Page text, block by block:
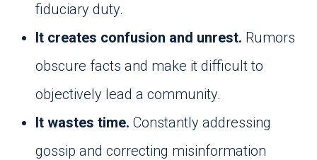
fiduciary duty.
It creates confusion and unrest. Rumors
obscure facts and make it difficult to
objectively lead a community.
It wastes time. Constantly addressing
gossip and correcting misinformation